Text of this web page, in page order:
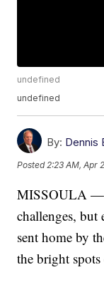
undefined
undefined
By: Dennis
Posted 2:23 AM, Apr
MISSOULA —
challenges, but
sent home by
the bright